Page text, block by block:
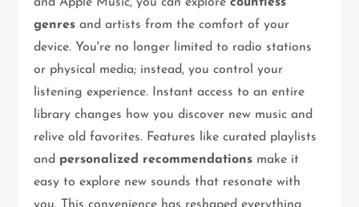
and Apple Music, you can explorecountless
genres and artists from the comfort of your
device. You're no longer limited to radio stations
or physical media; instead, you control your
listening experience. Instant access to an entire
library changes how you discover new music and
relive old favorites. Features like curated playlists
and personalized recommendations make it
easy to explore new sounds that resonate with